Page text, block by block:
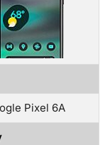
Pixel 6A